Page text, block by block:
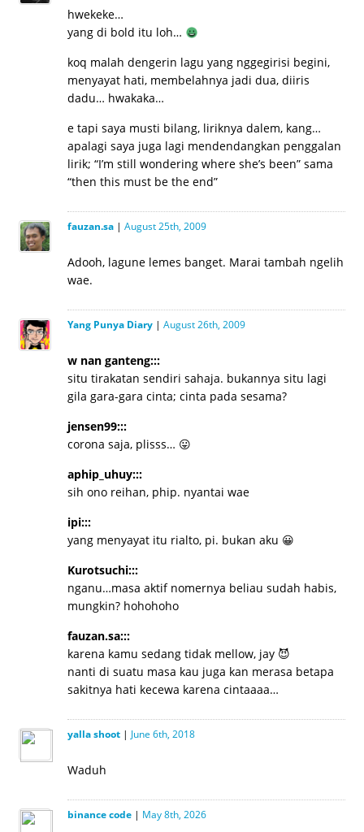
hwekeke…
yang di bold itu loh…
koq malah dengerin lagu yang nggegirisi begini,
menyayat hati, membelahnya jadi dua, diiris
dadu… hwakaka…
e tapi saya musti bilang, liriknya dalem, kang…
apalagi saya juga lagi mendendangkan penggalan
lirik; “I’m still wondering where she’s been” sama
“then this must be the end”
fauzan.sa| August 25th, 2009
Adooh, lagune lemes banget. Marai tambah ngelih
wae.
Yang Punya Diary| August 26th, 2009
w nan ganteng:::
situ tirakatan sendiri sahaja. bukannya situ lagi
gila gara-gara cinta; cinta pada sesama?
jensen99:::
corona saja, plisss… 😛
aphip_uhuy:::
sih ono reihan, phip. nyantai wae
ipi:::
yang menyayat itu rialto, pi. bukan aku 😀
Kurotsuchi:::
nganu…masa aktif nomernya beliau sudah habis,
mungkin? hohohoho
fauzan.sa:::
karena kamu sedang tidak mellow, jay 😈
nanti di suatu masa kau juga kan merasa betapa
sakitnya hati kecewa karena cintaaaa…
yalla shoot| June 6th, 2018
Waduh
binance code| May 8th, 2026